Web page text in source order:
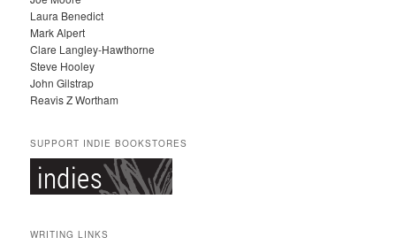
Laura Benedict
Mark Alpert
Clare Langley-Hawthorne
Steve Hooley
John Gilstrap
Reavis Z Wortham
SUPPORT INDIE BOOKSTORES
WRITING LINKS